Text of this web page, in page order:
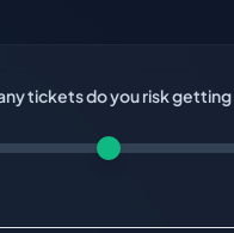
tickets do you risk getting